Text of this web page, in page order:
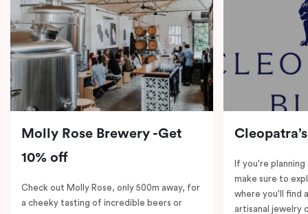
Molly Rose Brewery -Get
10% off
Check out Molly Rose, only 500m away, for
a cheeky tasting of incredible beers or
If you're
make sure to
where you'll find
artisanal jewelry